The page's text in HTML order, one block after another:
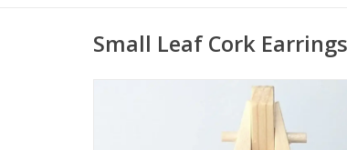
Small Leaf Cork